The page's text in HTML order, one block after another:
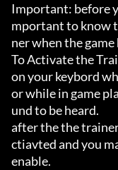
Important: before
mportant to know
ner when the
To Activate the
on your keybord
or while in game
und to be heard.
after the the
ctiavted and you
enable.